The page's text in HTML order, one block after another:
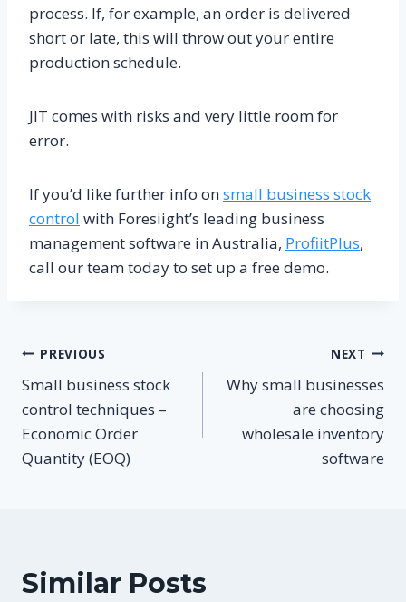
process. If, for example, an order is delivered
short or late, this will throw out your entire
production schedule.
JIT comes with risks and very little room for
error.
If you’d like further info onsmall business stock
control with Foresiight’s leading business
management software in Australia, ProfiitPlus,
call our team today to set up a free demo.
Post
navigation
PREVIOUS
Small business stock
control techniques –
Economic Order
Quantity (EOQ)
NEXT
Why small businesses
are choosing
wholesale inventory
software
Similar Posts